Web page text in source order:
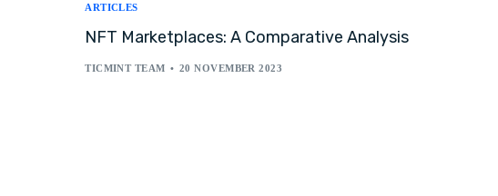
ARTICLES
NFT Marketplaces: A Comparative Analysis
TICMINT TEAM 20 NOVEMBER 2023